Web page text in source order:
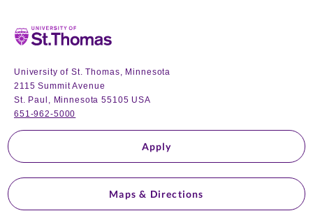
Home
University of St. Thomas, Minnesota
2115 Summit Avenue
St. Paul, Minnesota 55105 USA
651-962-5000
Apply
Maps & Directions